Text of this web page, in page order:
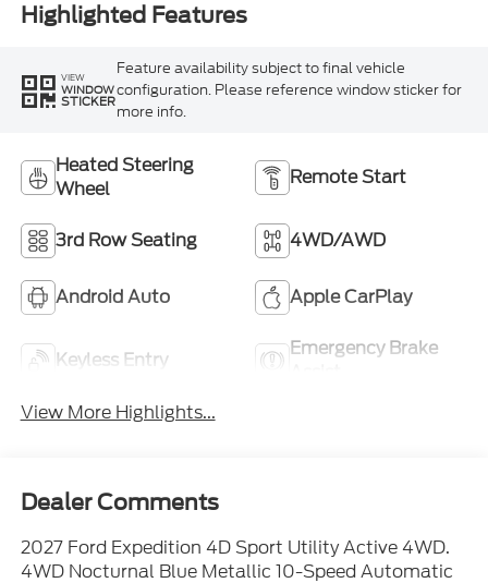
Highlighted Features
VIEW
WINDOW
STICKER
Feature availability subject to final vehicle
configuration. Please reference window sticker for
more info.
Heated Steering
Wheel
Remote Start
3rd Row Seating 4WD/AWD
Android Auto Apple CarPlay
Keyless Entry
Emergency Brake
View More Highlights...
Dealer Comments
2027 Ford Expedition 4D Sport Utility Active 4WD.
4WD Nocturnal Blue Metallic 10-Speed Automatic